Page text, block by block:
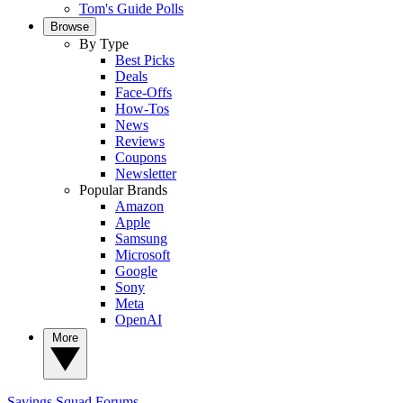
Tom's Guide Polls
Browse
By Type
Best Picks
Deals
Face-Offs
How-Tos
News
Reviews
Coupons
Newsletter
Popular Brands
Amazon
Apple
Samsung
Microsoft
Google
Sony
Meta
OpenAI